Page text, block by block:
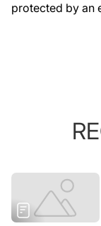
protected by an